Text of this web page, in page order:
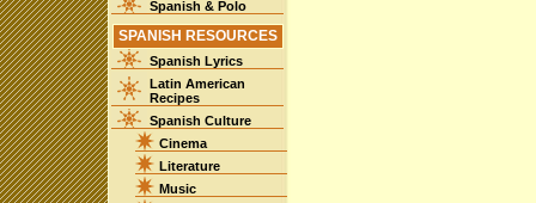
Spanish & Polo
SPANISH RESOURCES
Spanish Lyrics
Latin American
Recipes
Spanish Culture
Cinema
Literature
Music